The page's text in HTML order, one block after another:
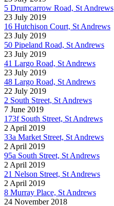
5 Drumcarrow Road, St Andrews
23 July 2019
16 Hutchison Court, St Andrews
23 July 2019
50 Pipeland Road, St Andrews
23 July 2019
41 Largo Road, St Andrews
23 July 2019
48 Largo Road, St Andrews
22 July 2019
2 South Street, St Andrews
7 June 2019
173f South Street, St Andrews
2 April 2019
33a Market Street, St Andrews
2 April 2019
95a South Street, St Andrews
2 April 2019
21 Nelson Street, St Andrews
2 April 2019
8 Murray Place, St Andrews
24 November 2018